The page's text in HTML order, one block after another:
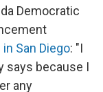
Democratic
San Diego: "I
says because I
any